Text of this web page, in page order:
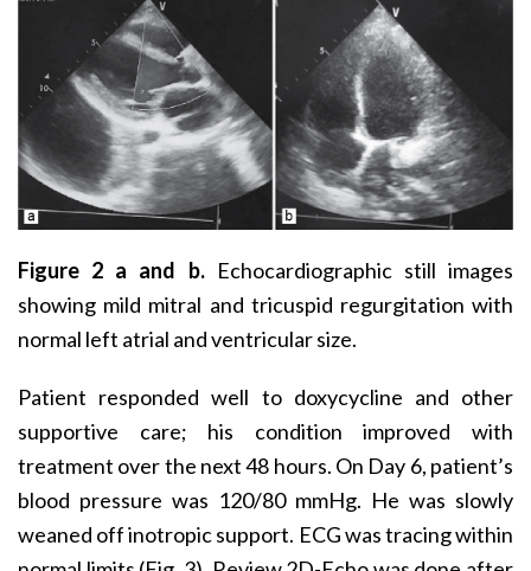
Figure 2 a and b.Echocardiographic still images
showing mild mitral and tricuspid regurgitation with
normal left atrial and ventricular size.
Patient responded well to doxycycline and other
supportive care; his condition improved with
treatment over the next 48 hours. On Day 6, patient’s
blood pressure was 120/80 mmHg. He was slowly
weaned off inotropic support. ECG was tracing within